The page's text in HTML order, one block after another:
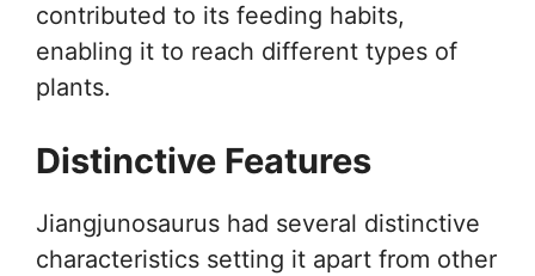
contributed to its feeding habits,
enabling it to reach different types of
plants.
Distinctive Features
Jiangjunosaurus had several distinctive
characteristics setting it apart from other